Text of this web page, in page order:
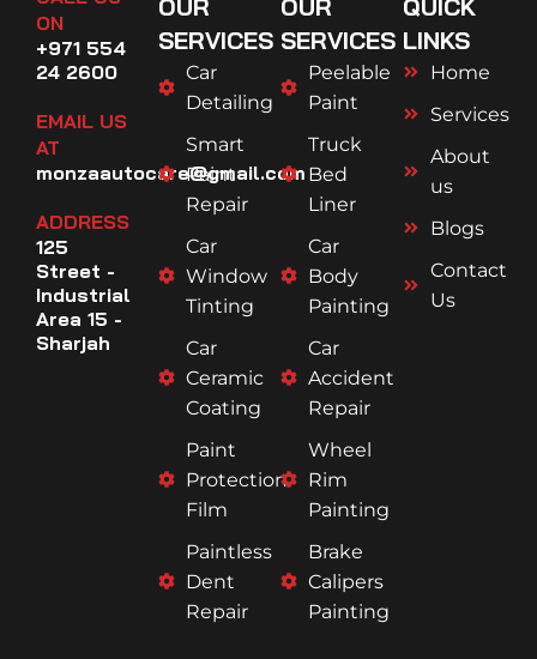
ON
+971 554
24 2600
EMAIL US
AT
monzaautocare@gmail.com
ADDRESS
125
Street -
Industrial
Area 15 -
Sharjah
OUR
SERVICES
Car
Detailing
Smart
Paint
Repair
Car
Window
Tinting
Car
Ceramic
Coating
Paint
Protection
Film
Paintless
Dent
Repair
OUR
SERVICES
Peelable
Paint
Truck
Bed
Liner
Car
Body
Painting
Car
Accident
Repair
Wheel
Rim
Painting
Brake
Calipers
Painting
QUICK
LINKS
Home
Services
About
us
Blogs
Contact
Us